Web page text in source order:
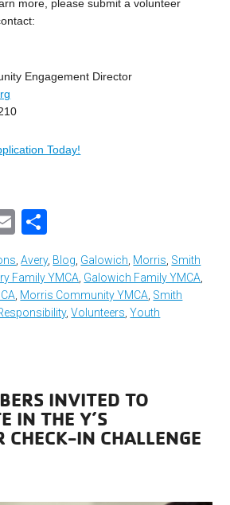
more, please submit a volunteer
Engagement Director
Today!
Email
,Avery, Blog Galowich Morris Smith
Family YMCA Galowich Family YMCA
Morris Community YMCA Smith
,Volunteers ,Youth
INVITED TO
IN THE Y’S
CHECK-IN CHALLENGE